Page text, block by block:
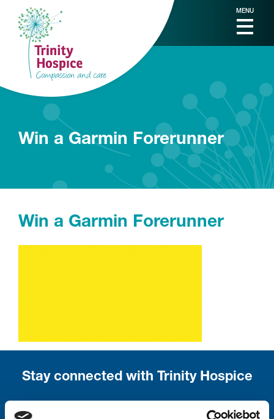
MENU
Win a Garmin Forerunner
Win a Garmin Forerunner
Stay connected with Trinity Hospice